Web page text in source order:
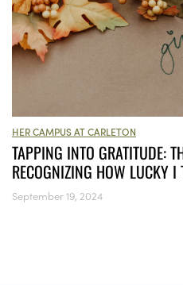
HER CAMPUS AT CARLETON
TAPPING INTO GRATITUDE:
RECOGNIZING HOW LUCKY I
September 19, 2024